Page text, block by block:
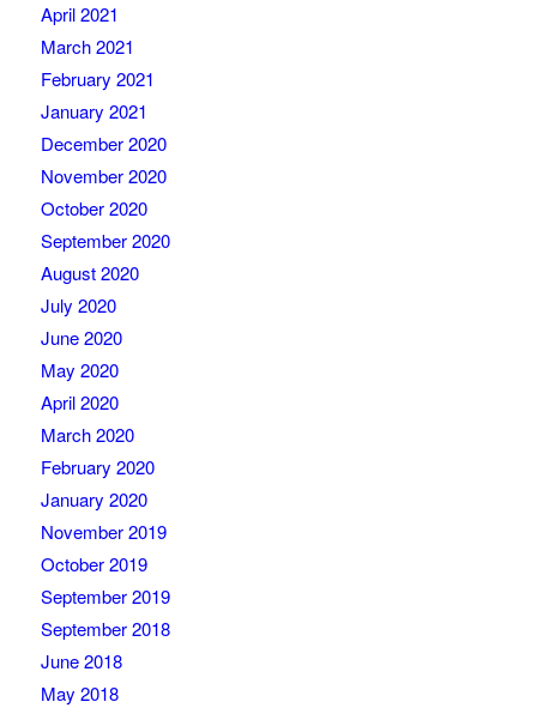
April 2021
March 2021
February 2021
January 2021
December 2020
November 2020
October 2020
September 2020
August 2020
July 2020
June 2020
May 2020
April 2020
March 2020
February 2020
January 2020
November 2019
October 2019
September 2019
September 2018
June 2018
May 2018